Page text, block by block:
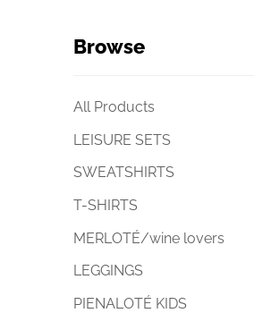
Browse
All Products
LEISURE SETS
SWEATSHIRTS
T-SHIRTS
MERLOTÉ/wine lovers
LEGGINGS
PIENALOTÉ KIDS